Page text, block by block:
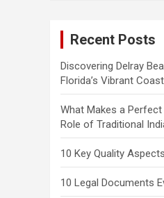
Recent Posts
Discovering Delray
Florida’s Vibrant
What Makes a
Role of Traditional
10 Key Quality
10 Legal Documents